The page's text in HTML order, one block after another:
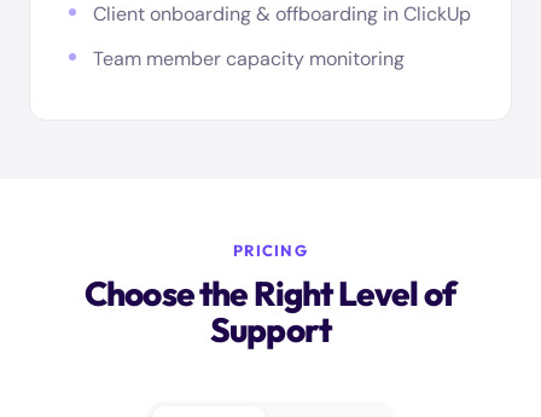
Client onboarding & offboarding in ClickUp
Team member capacity monitoring
PRICING
Choose the Right Level of
Support